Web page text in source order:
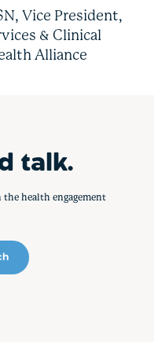
Vice President,
& Clinical
Alliance
talk.
health engagement